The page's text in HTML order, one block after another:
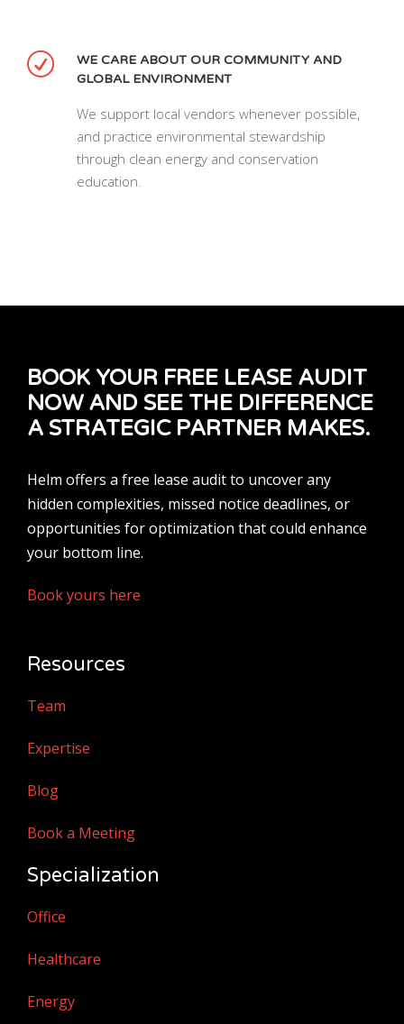
WE CARE ABOUT OUR COMMUNITY AND
GLOBAL ENVIRONMENT
We support local vendors whenever possible,
and practice environmental stewardship
through clean energy and conservation
education.
BOOK YOUR FREE LEASE AUDIT
NOW AND SEE THE DIFFERENCE
A STRATEGIC PARTNER MAKES.
Helm offers a free lease audit to uncover any
hidden complexities, missed notice deadlines, or
opportunities for optimization that could enhance
your bottom line.
Book yours here
Resources
Team
Expertise
Blog
Book a Meeting
Specialization
Office
Healthcare
Energy